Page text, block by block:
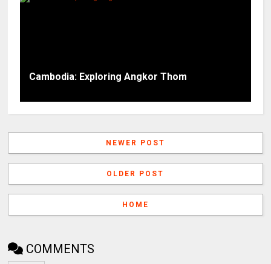
Cambodia: Exploring Angkor Thom
NEWER POST
OLDER POST
HOME
COMMENTS